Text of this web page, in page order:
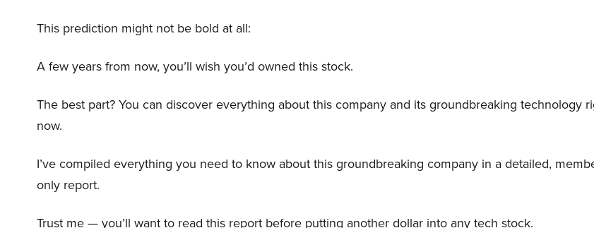
This prediction might not be bold at all:
A few years from now, you’ll wish you’d owned this stock.
The best part? You can discover everything about this company and its groundbreaking technology
now.
I’ve compiled everything you need to know about this groundbreaking company in a detailed,
only report.
Trust me — you’ll want to read this report before putting another dollar into any tech stock.